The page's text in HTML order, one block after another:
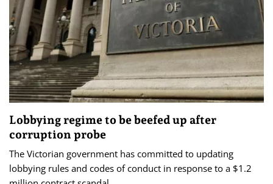
Lobbying regime to be beefed up after
corruption probe
The Victorian government has committed to updating
lobbying rules and codes of conduct in response to a $1.2